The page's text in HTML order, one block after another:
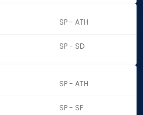
SP - ATH
SP - SD
SP - ATH
SP - SF